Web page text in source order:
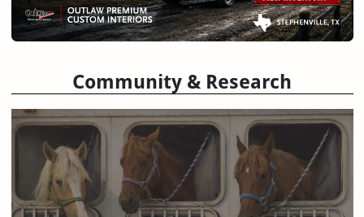
Community & Research